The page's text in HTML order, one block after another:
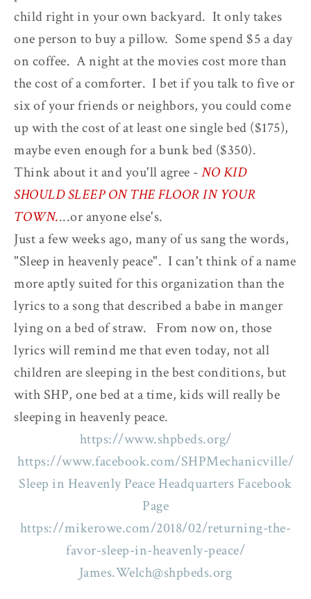
child right in your own backyard. It only takes
one person to buy a pillow. Some spend $5 a day
on coffee. A night at the movies cost more than
the cost of a comforter. I bet if you talk to five or
six of your friends or neighbors, you could come
up with the cost of at least one single bed ($175),
maybe even enough for a bunk bed ($350).
Think about it and you'll agree - NO KID
SHOULD SLEEP ON THE FLOOR IN YOUR
TOWN....or anyone else's.
Just a few weeks ago, many of us sang the words,
"Sleep in heavenly peace". I can't think of a name
more aptly suited for this organization than the
lyrics to a song that described a babe in manger
lying on a bed of straw. From now on, those
lyrics will remind me that even today, not all
children are sleeping in the best conditions, but
with SHP, one bed at a time, kids will really be
sleeping in heavenly peace.
https://www.shpbeds.org/
https://www.facebook.com/SHPMechanicville/
Sleep in Heavenly Peace Headquarters Facebook
Page
https://mikerowe.com/2018/02/returning-the-
favor-sleep-in-heavenly-peace/
James.Welch@shpbeds.org